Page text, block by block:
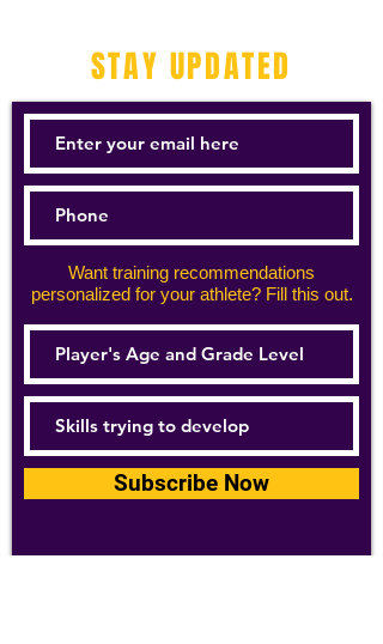
STAY UPDATED
Want training recommendations
personalized for your athlete? Fill this out.
Subscribe Now